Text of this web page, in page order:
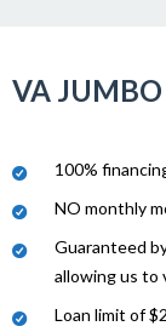
VA JUMBO
100%
NO monthly
Guaranteed
allowing us to
Loan limit of